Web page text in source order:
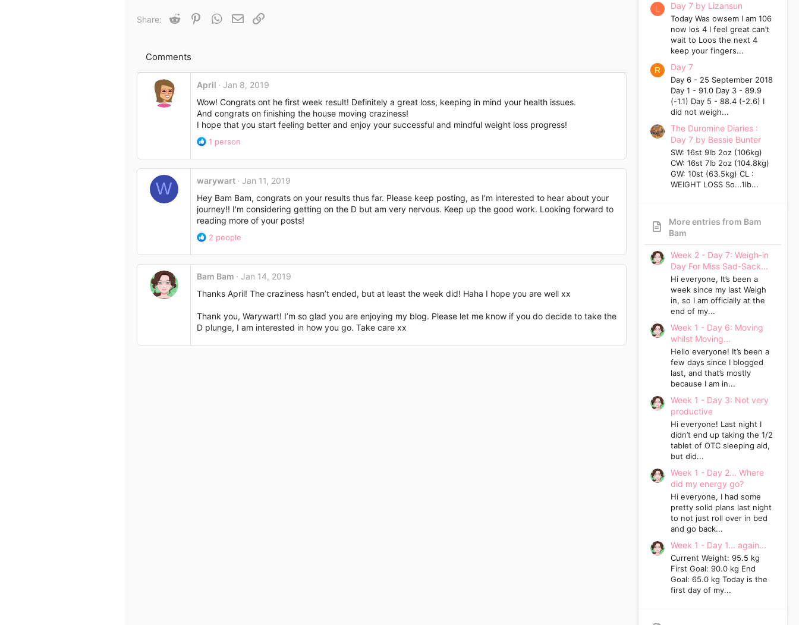
s
Share: Reddit PinterestWhatsApp
Email
Comments
April
Jan 8, 2019
Wow! Congrats ont he first week result! Definitely a great loss, keeping in mind your health issues.
And congrats on finishing the house moving craziness!
I hope that you start feeling better and enjoy your successful and mindful weight loss progress!
R
a
t
i
o
s
:
1 person
W warywart
Jan 11, 2019
Hey Bam Bam, congrats on your results thus far. Please keep posting, as I'm interested to hear about your
journey!! I'm considering getting on the D but am very nervous. Keep up the good work. Looking forward to
reading more of your posts!
R
a
t
i
s
:
2 people
Bam Bam
Jan 14, 2019
Thanks April! The craziness hasn’t ended, but at least the week did! Haha I hope you are well xx
Thank you, Warywart! I’m so glad you are enjoying my blog. Please let me know if you do decide to take the
D plunge, I am interested in how you go. Take care xx
L Day 7 by Lizansun
Today Was owsem I am 106
now los 4 I feel great can’t
wait to Loos the next 4
keep your fingers...
R Day 7
Day 6 - 25 September 2018
Day 1 - 91.0 Day 3 - 89.9
(-1.1) Day 5 - 88.4 (-2.6) I
did not weigh...
The Duromine Diaries :
Day 7 by Bessie Bunter
SW: 16st 9lb 2oz (106kg)
CW: 16st 7lb 2oz (104.8kg)
GW: 10st (63.5kg) CL :
WEIGHT LOSS So...1lb...
More entries from Bam
Bam
Week 2 - Day 7: Weigh-in
Day For Miss Sad-Sack...
Hi everyone, It’s been a
week since my last Weigh
in, so I am officially at the
end of my...
Week 1 - Day 6: Moving
whilst Moving...
Hello everyone! It’s been a
few days since I blogged
last, and that’s mostly
because I am in...
Week 1 - Day 3: Not very
productive
Hi everyone! Last night I
didn’t end up taking the 1/2
tablet of OTC sleeping aid,
but did...
Week 1 - Day 2... Where
did my energy go?
Hi everyone, I had some
pretty solid plans last night
to not just roll over in bed
and go back...
Week 1 - Day 1... again...
Current Weight: 95.5 kg
First Goal: 90.0 kg End
Goal: 65.0 kg Today is the
first day of my...